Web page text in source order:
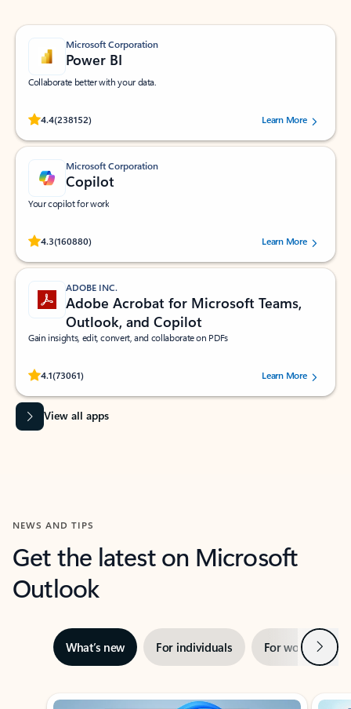
Microsoft Corporation
Power BI
Collaborate better with your data.
4.4(238152)
Rated (#=ratingAverage#) stars out of 5 stars, by 238152 users.Learn More
Microsoft Corporation
Copilot
Your copilot for work
4.3(160880)
Rated (#=ratingAverage#) stars out of 5 stars, by 160880 users.Learn More
ADOBE INC.
Adobe Acrobat for Microsoft Teams,
Outlook, and Copilot
Gain insights, edit, convert, and collaborate on PDFs
4.1(73061)
Rated (#=ratingAverage#) stars out of 5 stars, by 73061 users.Learn More
View all apps
NEWS AND TIPS
Get the latest on Microsoft
Outlook
What’s new For individuals For work Next
Showing slide 1 of 3